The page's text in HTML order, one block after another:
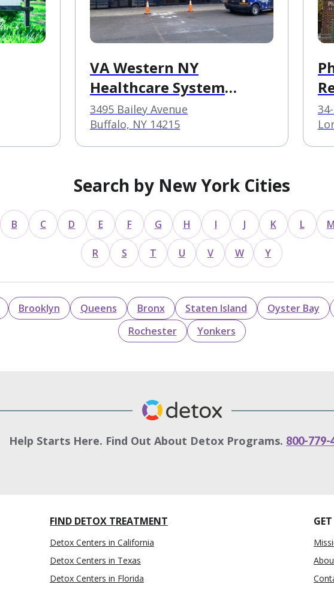
VA Western NY
Healthcare System
Buffalo VA Medical
Center
3495 Bailey Avenue
Buffalo, NY 14215
Search by New York Cities
B C D E F G H I J K L M
R S T U V W Y
Brooklyn Queens Bronx Staten Island Oyster Bay
Rochester
Yonkers
Help Starts Here. Find Out About Detox Programs. 800-779-
FIND DETOX TREATMENT
Detox Centers in California
Detox Centers in Texas
Detox Centers in Florida